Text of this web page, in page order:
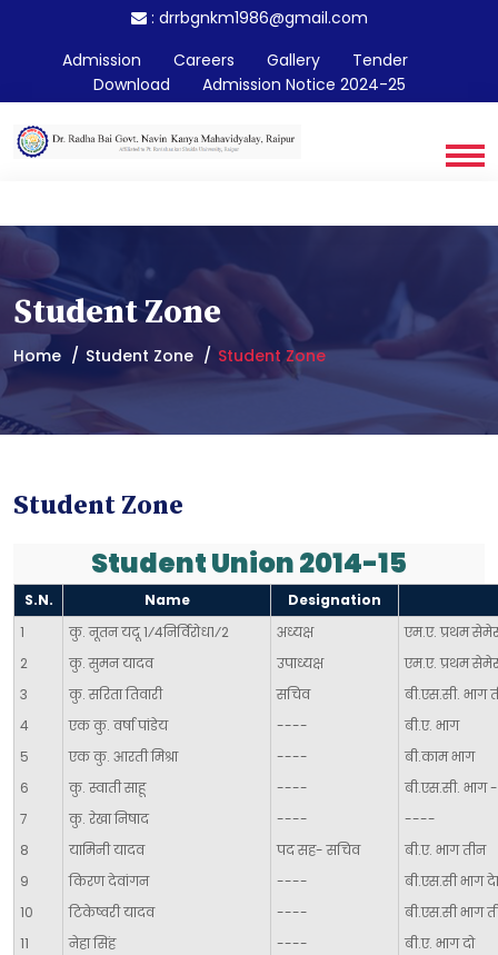
: drrbgnkm1986@gmail.com
Admission
Careers Gallery
Tender
Download
Admission Notice 2024-25
Student Zone
Home Student Zone Student Zone
Student Zone
Student Union 2014-15
S.N. Name
Designation
1
कु. नूतन यदू 1⁄4निर्विरोध1⁄2 अध्यक्ष
एम.ए. प्रथम
2
कु. सुमन यादव उपाध्यक्ष
एम.ए. प्रथम
3
कु. सरिता तिवारी सचिव
बी.एस.सी. भाग
4
एक कु. वर्षा पांडेय ----
बी.ए. भाग
5
एक कु. आरती मिश्रा ----
बी.काम भाग
6
कु. स्वाती साहू ----
बी.एस.सी. भाग
7
कु. रेखा निषाद ----
----
8
यामिनी यादव पद सह- सचिव
बी.ए. भाग तीन
9
किरण देवांगन ----
बी.एस.सी भाग देा
10
टिकेष्वरी यादव ----
बी.एस.सी भाग
11
नेहा सिंह ----
बी.ए. भाग दो